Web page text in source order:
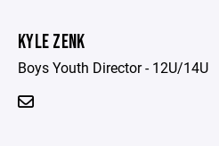
KYLE ZENK
Boys Youth Director - 12U/14U